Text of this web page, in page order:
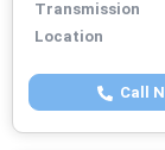
Transmission
Location
Call